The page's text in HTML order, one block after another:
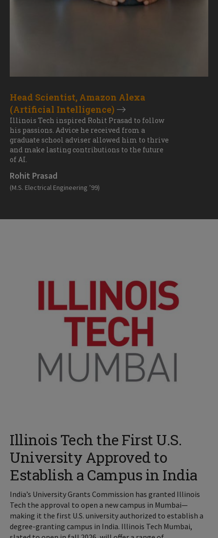
Head Scientist, Amazon Alexa
(Artificial Intelligence)
Illinois Tech inspired Rohit Prasad to follow
his passions. Advice he received from a
graduate school adviser allowed him to thrive
and make lasting contributions to the future
of AI.
Rohit Prasad
(M.S. Electrical Engineering ’99)
Illinois Tech the First U.S.
University Approved to
Establish a Campus in India
India’s University Grants Commission has granted Illinois
Tech the approval to open a new campus in Mumbai—
making it the first U.S. university authorized to establish a
degree-granting campus in India. Illinois Tech Mumbai,